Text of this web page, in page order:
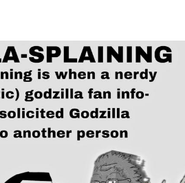
Copypasta
Smiling /
Stare
In-Law Is A Builder / We
Don't Know How To Do It